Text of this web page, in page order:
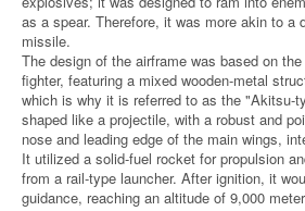
as a spear. Therefore, it was more akin to a
missile.
The design of the airframe was based on
fighter, featuring a mixed wooden-metal
which is why it is referred to as the "Akitsu-
shaped like a projectile, with a robust and
nose and leading edge of the main wings,
It utilized a solid-fuel rocket for propulsion
from a rail-type launcher. After ignition, it
guidance, reaching an altitude of 9,000